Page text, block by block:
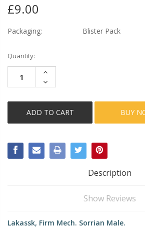
£9.00
Packaging: Blister Pack
Current
Stock:
Quantity:
INCREASE
QUANTITY:
DECREASE
QUANTITY:
BUY
Description
Show Reviews
Lakassk, Firm Mech. Sorrian Male.